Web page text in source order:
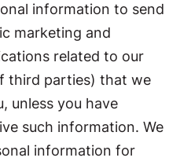
information to send
marketing and
related to our
third parties) that we
unless you have
such information. We
information for